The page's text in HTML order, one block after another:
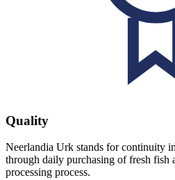
Quality
Neerlandia Urk stands for continuity
through daily purchasing of fresh fish
processing process.